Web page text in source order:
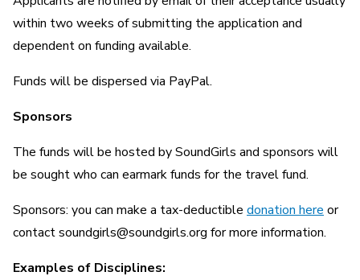
within two weeks of submitting the application and
dependent on funding available.
Funds will be dispersed via PayPal.
Sponsors
The funds will be hosted by SoundGirls and sponsors will
be sought who can earmark funds for the travel fund.
Sponsors: you can make a tax-deductible donation here or
contact soundgirls@soundgirls.org for more information.
Examples of Disciplines: